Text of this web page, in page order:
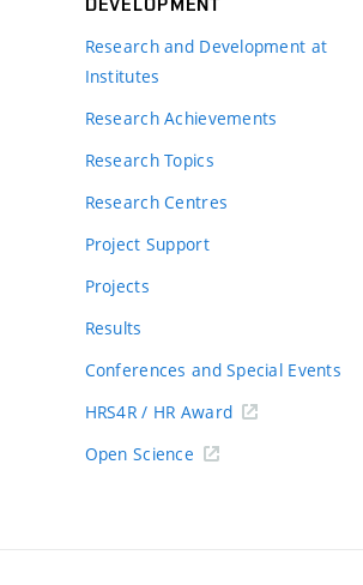
Research and Development at
Institutes
Research Achievements
Research Topics
Research Centres
Project Support
Projects
Results
Conferences and Special Events
HRS4R / HR Award
Open Science